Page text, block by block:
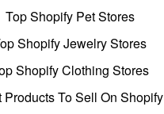
Top Shopify Pet Stores
Shopify Jewelry Stores
Shopify Clothing Stores
Products To Sell On Shopify